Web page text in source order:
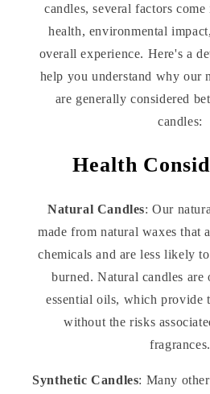
candles, several factors
health, environmental
overall experience. Here's a
help you understand why our
are generally considered
candles:
Health
Natural Candles: Our
made from natural waxes that
chemicals and are less likely
burned. Natural candles are
essential oils, which provide
without the risks
fragrances.
Synthetic Candles: Many